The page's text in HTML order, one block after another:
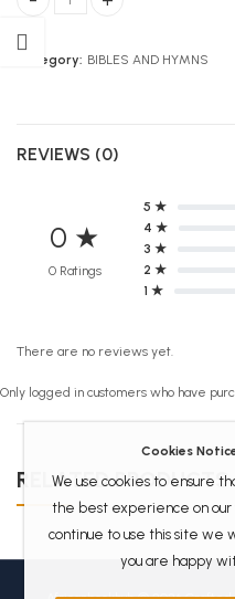
Nyimbo cia Kuinira Ngai quantity
Category: BIBLES AND HYMNS
REVIEWS (0)
0 ★
0 Ratings
5 ★
4 ★
3 ★
2 ★
1 ★
There are no reviews yet.
Only logged in customers who have
RELATED PRODUCTS
Cookies
We use cookies to ensure
the best experience on our
continue to use this site we
you are happy